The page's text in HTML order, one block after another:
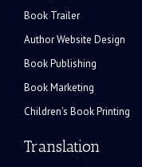
Book Trailer
Author Website Design
Book Publishing
Book Marketing
Children's Book Printing
Translation